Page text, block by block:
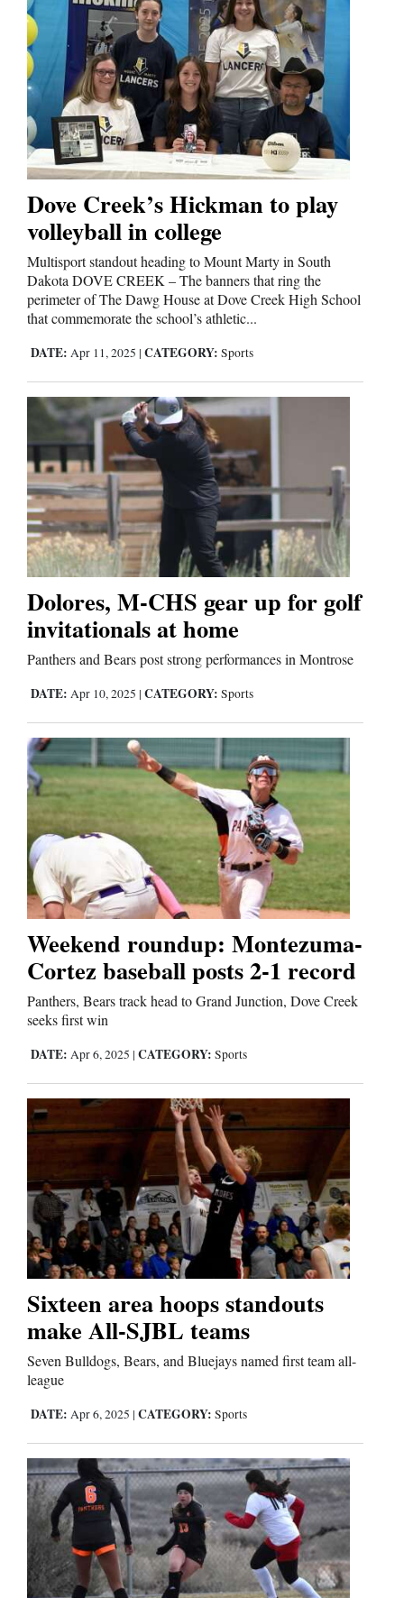
Dove Creek’s Hickman to play
volleyball in college
Multisport standout heading to Mount Marty in South
Dakota DOVE CREEK – The banners that ring the
perimeter of The Dawg House at Dove Creek High School
that commemorate the school’s athletic...
DATE: Apr 11, 2025 | CATEGORY: Sports
Dolores, M-CHS gear up for golf
invitationals at home
Panthers and Bears post strong performances in Montrose
DATE: Apr 10, 2025 | CATEGORY: Sports
Weekend roundup: Montezuma-
Cortez baseball posts 2-1 record
Panthers, Bears track head to Grand Junction, Dove Creek
seeks first win
DATE: Apr 6, 2025 | CATEGORY: Sports
Sixteen area hoops standouts
make All-SJBL teams
Seven Bulldogs, Bears, and Bluejays named first team all-
league
DATE: Apr 6, 2025 | CATEGORY: Sports